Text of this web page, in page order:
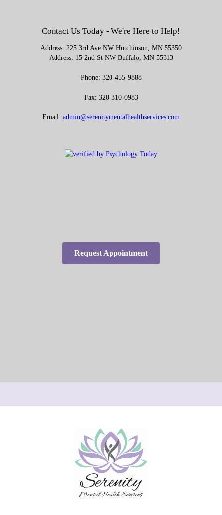
Contact Us Today - We're Here to Help!
Address: 225 3rd Ave NW Hutchinson, MN 55350
Address: 15 2nd St NW Buffalo, MN 55313
Phone: 320-455-9888
Fax: 320-310-0983
Email: admin@serenitymentalhealthservices.com
Request Appointment